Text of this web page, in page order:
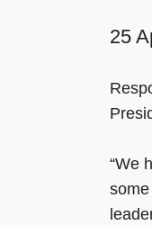
25
“We